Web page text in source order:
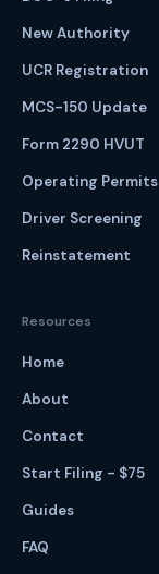
New Authority
UCR Registration
MCS-150 Update
Form 2290 HVUT
Operating Permits
Driver Screening
Reinstatement
Resources
Home
About
Contact
Start Filing - $75
Guides
FAQ